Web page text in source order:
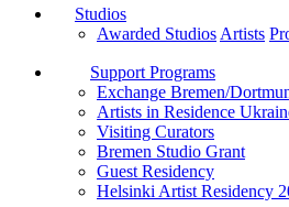
Studios
Awarded Studios Artists
Support Programs
Exchange Bremen/
Artists in Residence
Visiting Curators
Bremen Studio Grant
Guest Residency
Helsinki Artist Residency